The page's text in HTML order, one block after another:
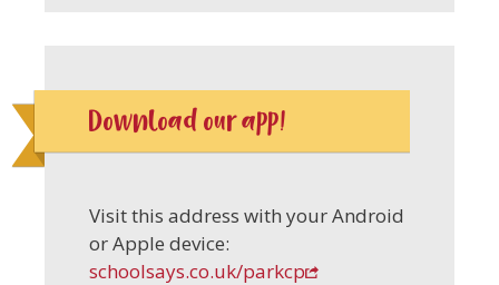
Download our app!
Visit this address with your Android
or Apple device:
schoolsays.co.uk/parkcp